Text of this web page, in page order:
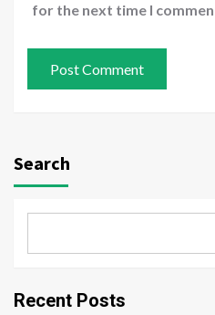
for the next time I
Search
Recent Posts